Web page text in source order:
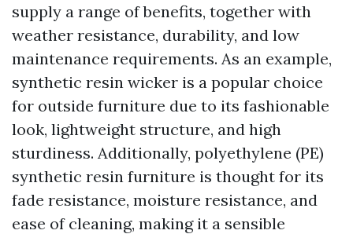
supply a range of benefits, together with
weather resistance, durability, and low
maintenance requirements. As an example,
synthetic resin wicker is a popular choice
for outside furniture due to its fashionable
look, lightweight structure, and high
sturdiness. Additionally, polyethylene (PE)
synthetic resin furniture is thought for its
fade resistance, moisture resistance, and
ease of cleaning, making it a sensible